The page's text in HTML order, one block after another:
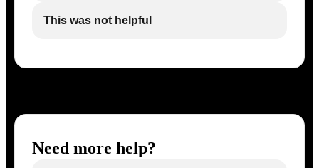
This was not helpful
Need more help?